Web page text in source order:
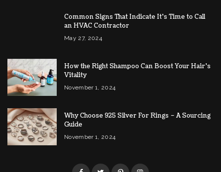
Common Signs That Indicate It’s Time to Call
an HVAC Contractor
May 27, 2024
How the Right Shampoo Can Boost Your Hair’s
Vitality
November 1, 2024
Why Choose 925 Silver For Rings – A Sourcing
Guide
November 1, 2024